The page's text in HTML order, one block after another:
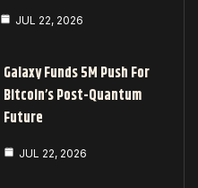
JUL 22, 2026
Galaxy Funds 5M Push For
Bitcoin’s Post-Quantum
Future
JUL 22, 2026